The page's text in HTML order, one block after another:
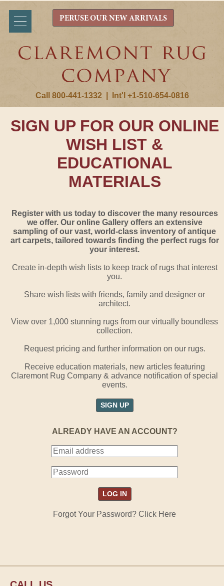
Call 800-441-1332 Int'l +1-510-654-0816
PERUSE OUR NEW ARRIVALS
SIGN UP FOR OUR ONLINE
WISH LIST &
EDUCATIONAL
MATERIALS
Register with us today to discover the many resources
we offer. Our online Gallery offers an extensive
sampling of our vast, world-class inventory of antique
art carpets, tailored towards finding the perfect rugs for
your interest.
Create in-depth wish lists to keep track of rugs that interest
you.
Share wish lists with friends, family and designer or
architect.
View over 1,000 stunning rugs from our virtually boundless
collection.
Request pricing and further information on our rugs.
Receive education materials, new articles featuring
Claremont Rug Company & advance notification of special
events.
SIGN UP
ALREADY HAVE AN ACCOUNT?
Forgot Your Password? Click Here